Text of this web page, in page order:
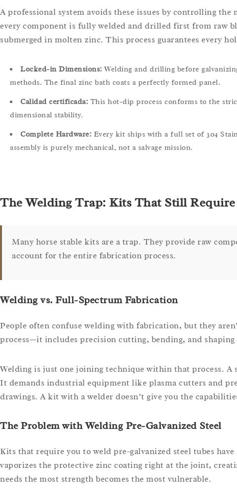
A professional system avoids these issues by controlling
every component is fully welded and drilled first from raw
submerged in molten zinc. This process guarantees every
Locked-in Dimensions: Welding and drilling before
methods. The final zinc bath coats a perfectly formed panel.
Calidad certificada: This hot-dip process conforms to the
dimensional stability.
Complete Hardware: Every kit ships with a full set of 304
assembly is purely mechanical, not a salvage mission.
The Welding Trap: Kits That Still
Many horse stable kits are a trap. They provide raw
account for the entire fabrication process.
Welding vs. Full-Spectrum Fabrication
People often confuse welding with fabrication, but they
process—it includes precision cutting, bending, and
Welding is just one joining technique within that process.
It demands industrial equipment like plasma cutters and
drawings. A kit with a welder doesn’t give you the
The Problem with Welding Pre-Galvanized Steel
Kits that require you to weld pre-galvanized steel tubes
vaporizes the protective zinc coating right at the joint,
needs the most strength becomes the most vulnerable.